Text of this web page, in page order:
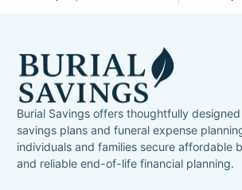
Burial Savings offers thoughtfully
savings plans and funeral expense
individuals and families secure affordable
and reliable end-of-life financial planning.